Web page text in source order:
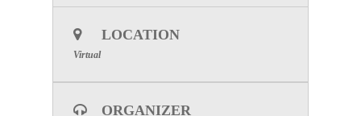
LOCATION
Virtual
ORGANIZER